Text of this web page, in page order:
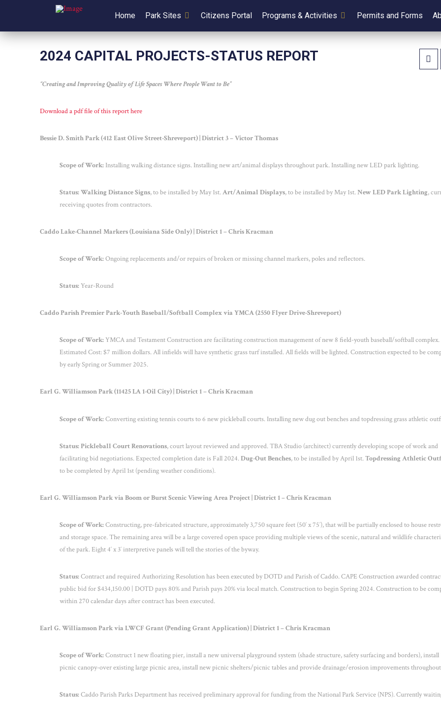
Home Park Sites Citizens Portal Programs & Activities Permits and Forms
2024 CAPITAL PROJECTS-STATUS REPORT
“Creating and Improving Quality of Life Spaces Where People Want to Be”
Download a pdf file of this report here
Bessie D. Smith Park (412 East Olive Street-Shreveport) | District 3 – Victor Thomas
Scope of Work: Installing walking distance signs. Installing new art/animal displays throughout park. Installing new LED park lighting.
Status: Walking Distance Signs, to be installed by May 1st.Art/Animal Displays, to be installed by May 1st.New LED Park Lighting,
receiving quotes from contractors.
Caddo Lake-Channel Markers (Louisiana Side Only) | District 1 – Chris Kracman
Scope of Work:Ongoing replacements and/or repairs of broken or missing channel markers, poles and reflectors.
Status:Year-Round
Caddo Parish Premier Park-Youth Baseball/Softball Complex via YMCA (2550 Flyer Drive-Shreveport)
Scope of Work:YMCA and Testament Construction are facilitating construction management of new 8 field-youth baseball/softball complex.
Estimated Cost: $7 million dollars. All infields will have synthetic grass turf installed. All fields will be lighted. Construction expected to be
by early Spring or Summer 2025.
Earl G. Williamson Park (11425 LA 1-Oil City) | District 1 – Chris Kracman
Scope of Work:Converting existing tennis courts to 6 new pickleball courts. Installing new dug out benches and topdressing grass athletic
Status: Pickleball Court Renovations, court layout reviewed and approved. TBA Studio (architect) currently developing scope of work and
facilitating bid negotiations. Expected completion date is Fall 2024.Dug-Out Benches, to be installed by April 1st.Topdressing Athletic
to be completed by April 1st (pending weather conditions).
Earl G. Williamson Park via Boom or Burst Scenic Viewing Area Project | District 1 – Chris Kracman
Scope of Work:Constructing, pre-fabricated structure, approximately 3,750 square feet (50′ x 75′), that will be partially enclosed to house
and storage space. The remaining area will be a large covered open space providing multiple views of the scenic, natural and wildlife
of the park. Eight 4′ x 3′ interpretive panels will tell the stories of the byway.
Status:Contract and required Authorizing Resolution has been executed by DOTD and Parish of Caddo. CAPE Construction awarded
public bid for $434,150.00 | DOTD pays 80% and Parish pays 20% via local match. Construction to begin Spring 2024. Construction to be
within 270 calendar days after contract has been executed.
Earl G. Williamson Park via LWCF Grant (Pending Grant Application) | District 1 – Chris Kracman
Scope of Work:Construct 1 new floating pier, install a new universal playground system (shade structure, safety surfacing and borders), install
picnic canopy-over existing large picnic area, install new picnic shelters/picnic tables and provide drainage/erosion improvements
Status:Caddo Parish Parks Department has received preliminary approval for funding from the National Park Service (NPS). Currently